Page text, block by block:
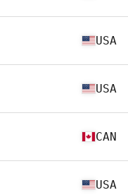
USA
USA
CAN
USA